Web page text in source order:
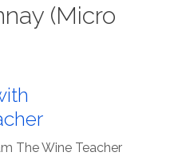
(Micro
The Wine Teacher